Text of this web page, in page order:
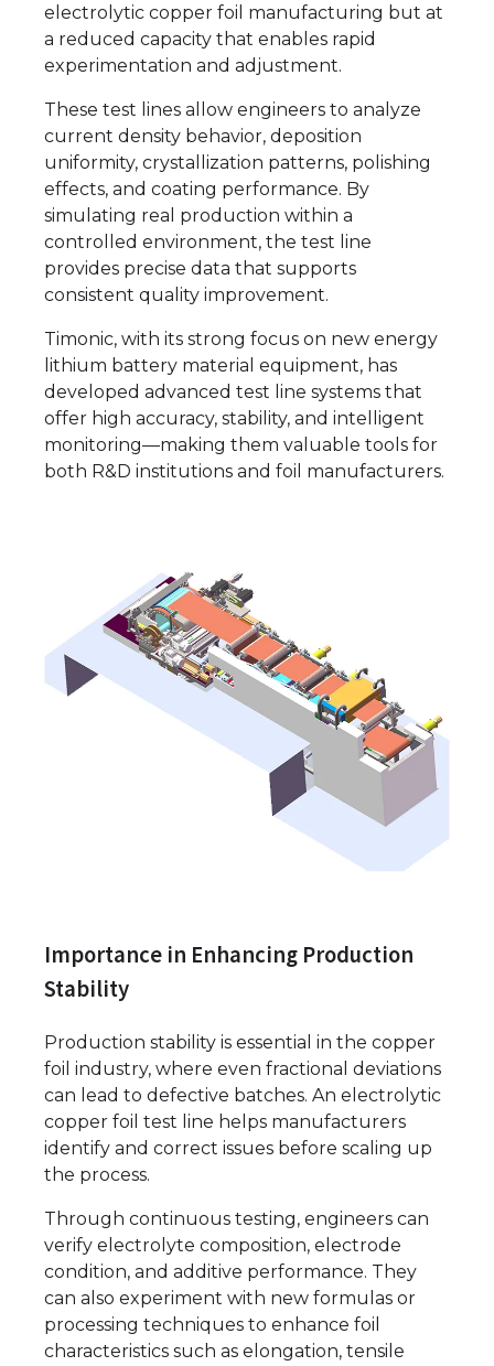
electrolytic copper foil manufacturing but at
a reduced capacity that enables rapid
experimentation and adjustment.
These test lines allow engineers to analyze
current density behavior, deposition
uniformity, crystallization patterns, polishing
effects, and coating performance. By
simulating real production within a
controlled environment, the test line
provides precise data that supports
consistent quality improvement.
Timonic, with its strong focus on new energy
lithium battery material equipment, has
developed advanced test line systems that
offer high accuracy, stability, and intelligent
monitoring—making them valuable tools for
both R&D institutions and foil manufacturers.
Importance in Enhancing Production
Stability
Production stability is essential in the copper
foil industry, where even fractional deviations
can lead to defective batches. An electrolytic
copper foil test line helps manufacturers
identify and correct issues before scaling up
the process.
Through continuous testing, engineers can
verify electrolyte composition, electrode
condition, and additive performance. They
can also experiment with new formulas or
processing techniques to enhance foil
characteristics such as elongation, tensile